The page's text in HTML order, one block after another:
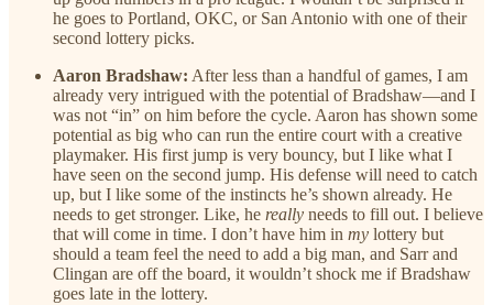
he goes to Portland, OKC, or San Antonio with one of their
second lottery picks.
Aaron Bradshaw: After less than a handful of games, I am
already very intrigued with the potential of Bradshaw—and I
was not “in” on him before the cycle. Aaron has shown some
potential as big who can run the entire court with a creative
playmaker. His first jump is very bouncy, but I like what I
have seen on the second jump. His defense will need to catch
up, but I like some of the instincts he’s shown already. He
needs to get stronger. Like, he really needs to fill out. I believe
that will come in time. I don’t have him in my lottery but
should a team feel the need to add a big man, and Sarr and
Clingan are off the board, it wouldn’t shock me if Bradshaw
goes late in the lottery.